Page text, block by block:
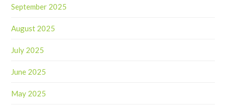
September 2025
August 2025
July 2025
June 2025
May 2025